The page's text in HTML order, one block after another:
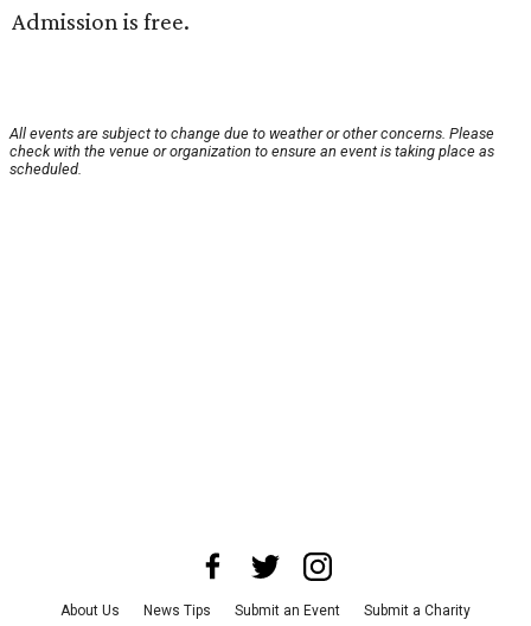
Admission is free.
All events are subject to change due to weather or other concerns. Please
check with the venue or organization to ensure an event is taking place as
scheduled.
About Us News Tips Submit an Event Submit a Charity